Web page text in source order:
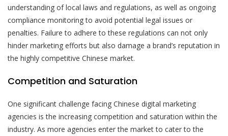
understanding of local laws and regulations, as well as ongoing
compliance monitoring to avoid potential legal issues or
penalties. Failure to adhere to these regulations can not only
hinder marketing efforts but also damage a brand’s reputation in
the highly competitive Chinese market.
Competition and Saturation
One significant challenge facing Chinese digital marketing
agencies is the increasing competition and saturation within the
industry. As more agencies enter the market to cater to the